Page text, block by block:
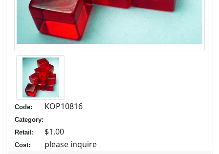
Code: KOP10816
Category:
Retail:
$1.00
Cost:
please inquire